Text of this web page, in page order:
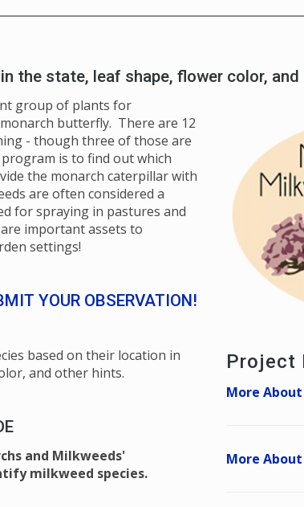
the state, leaf shape, flower color,
group of plants for
butterfly. There are 12
- though three of those are
is to find out which
the monarch caterpillar with
are often considered a
for spraying in pastures and
important assets to
settings!
YOUR OBSERVATION!
based on their location in
and other hints.
and Milkweeds'
milkweed species.
Project
More
More